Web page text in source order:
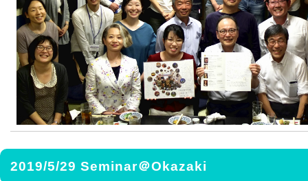
2019/5/29 Seminar＠Okazaki